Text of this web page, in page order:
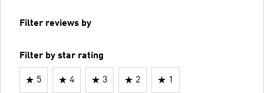
Filter reviews by
Filter by star rating
5 4 3 2 1